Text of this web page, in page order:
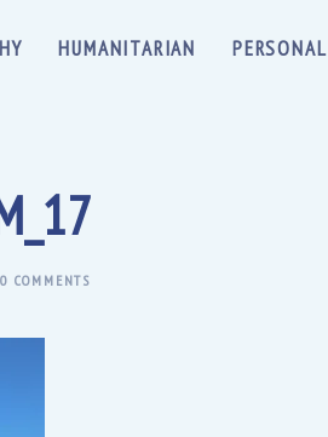
HUMANITARIAN PERSONAL
0 COMMENTS